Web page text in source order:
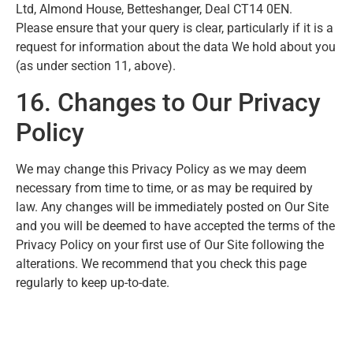
Ltd, Almond House, Betteshanger, Deal CT14 0EN.
Please ensure that your query is clear, particularly if it is a
request for information about the data We hold about you
(as under section 11, above).
16. Changes to Our Privacy
Policy
We may change this Privacy Policy as we may deem
necessary from time to time, or as may be required by
law. Any changes will be immediately posted on Our Site
and you will be deemed to have accepted the terms of the
Privacy Policy on your first use of Our Site following the
alterations. We recommend that you check this page
regularly to keep up-to-date.